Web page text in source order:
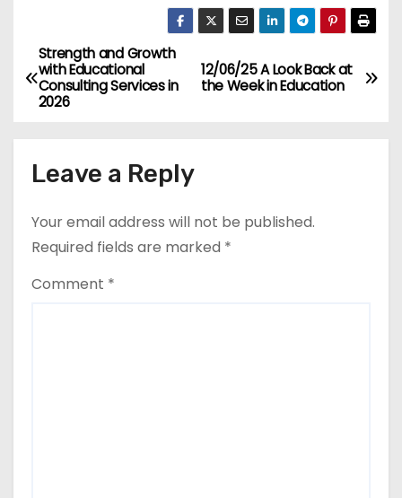
P
o
t
n
a
v
12/06/25 A Look Back at
the Week in Education
Strength and Growth
with Educational
Consulting Services in
2026
Leave a Reply
Your email address will not be published.
Required fields are marked *
Comment *